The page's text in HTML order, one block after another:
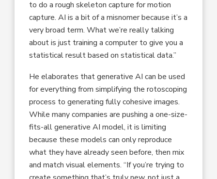
to do a rough skeleton capture for motion
capture. AI is a bit of a misnomer because it’s a
very broad term. What we’re really talking
about is just training a computer to give you a
statistical result based on statistical data.”
He elaborates that generative AI can be used
for everything from simplifying the rotoscoping
process to generating fully cohesive images.
While many companies are pushing a one-size-
fits-all generative AI model, it is limiting
because these models can only reproduce
what they have already seen before, then mix
and match visual elements. “If you’re trying to